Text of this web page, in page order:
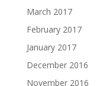
March 2017
February 2017
January 2017
December 2016
November 2016